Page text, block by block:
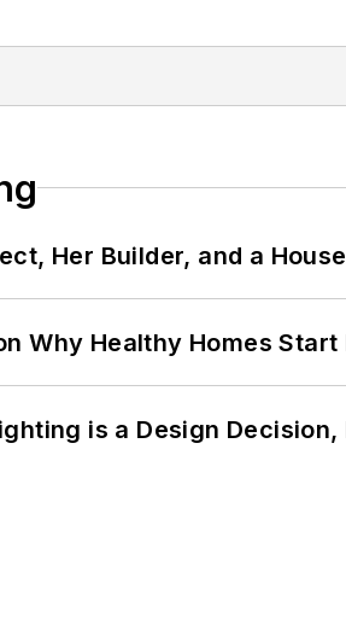
Her Builder, and a
Why Healthy Homes
is a Design Decision,